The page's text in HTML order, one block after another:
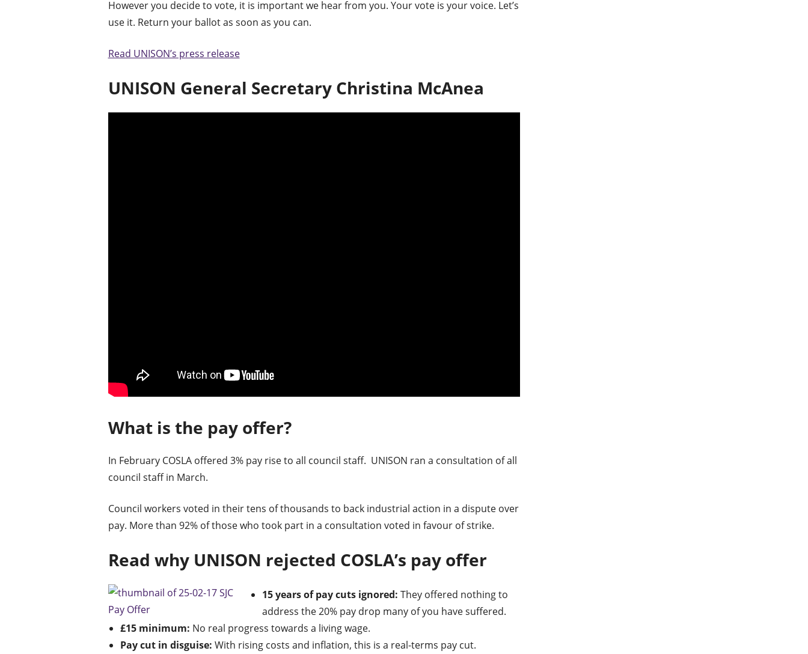
However you decide to vote, it is important we hear from you. Your vote is your voice. Let’s
use it. Return your ballot as soon as you can.
Read UNISON’s press release
UNISON General Secretary Christina McAnea
What is the pay offer?
In February COSLA offered 3% pay rise to all council staff. UNISON ran a consultation of all
council staff in March.
Council workers voted in their tens of thousands to back industrial action in a dispute over
pay. More than 92% of those who took part in a consultation voted in favour of strike.
Read why UNISON rejected COSLA’s pay offer
15 years of pay cuts ignored: They offered nothing to
address the 20% pay drop many of you have suffered.
£15 minimum: No real progress towards a living wage.
Pay cut in disguise: With rising costs and inflation, this is a real-terms pay cut.